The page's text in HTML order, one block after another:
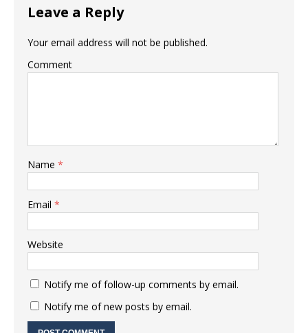
Leave a Reply
Your email address will not be published.
Comment
Name *
Email *
Website
Notify me of follow-up comments by email.
Notify me of new posts by email.